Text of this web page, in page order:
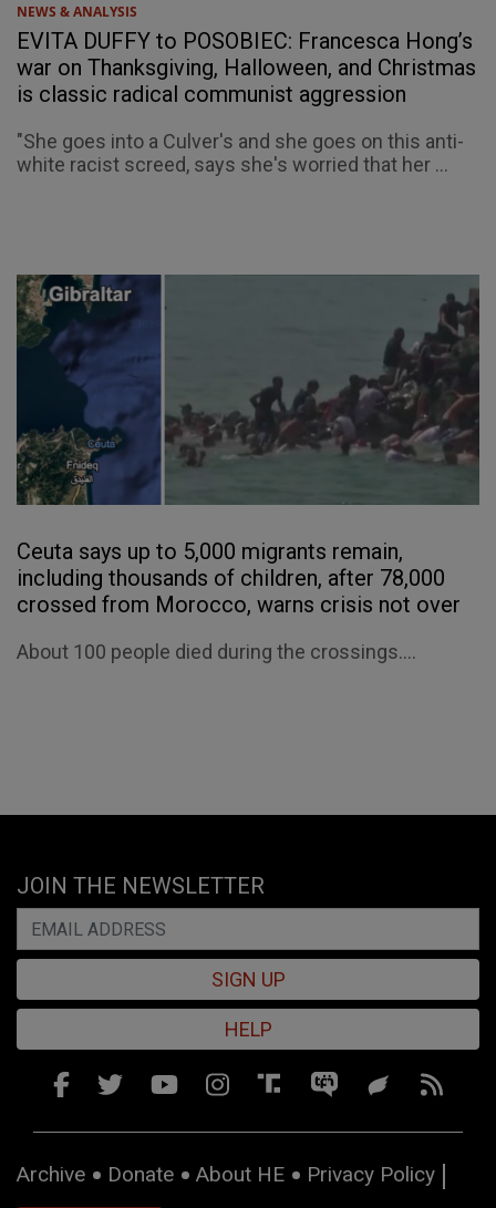
NEWS & ANALYSIS
EVITA DUFFY to POSOBIEC: Francesca Hong’s
war on Thanksgiving, Halloween, and Christmas
is classic radical communist aggression
"She goes into a Culver's and she goes on this anti-
white racist screed, says she's worried that her ...
Ceuta says up to 5,000 migrants remain,
including thousands of children, after 78,000
crossed from Morocco, warns crisis not over
About 100 people died during the crossings....
JOIN THE NEWSLETTER
SIGN UP
HELP
Archive Donate About HE Privacy Policy